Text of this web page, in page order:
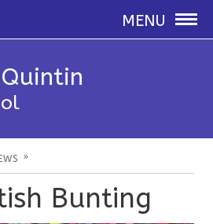
MENU
»
Bunting